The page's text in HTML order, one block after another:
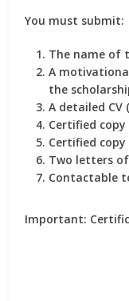
You must submit:
The name of
A
the
A detailed CV
Certified
Certified
Two letters
Contactable
Important: